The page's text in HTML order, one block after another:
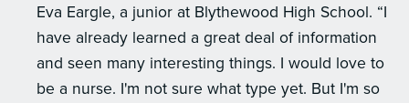
Eva Eargle, a junior at Blythewood High School. “I
have already learned a great deal of information
and seen many interesting things. I would love to
be a nurse. I'm not sure what type yet. But I'm so